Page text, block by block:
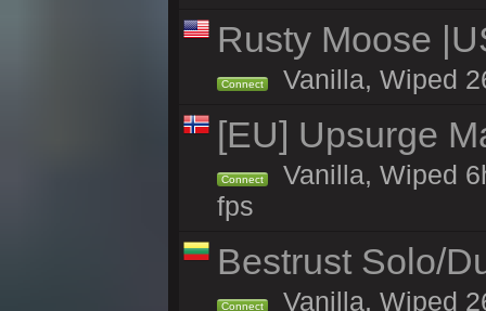
Rusty Moose
Connect Vanilla, Wiped
[EU] Upsurge
Connect
Vanilla, Wiped
fps
Bestrust Solo/
Connect
Vanilla, Wiped